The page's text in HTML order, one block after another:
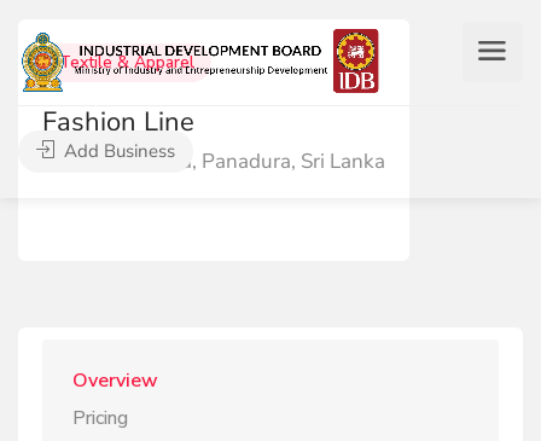
Add Business
Textile & Apparel
Fashion Line
Circular Road, Panadura, Sri Lanka
Overview
Pricing